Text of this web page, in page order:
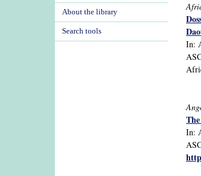
In:
In:
About the library
Search tools